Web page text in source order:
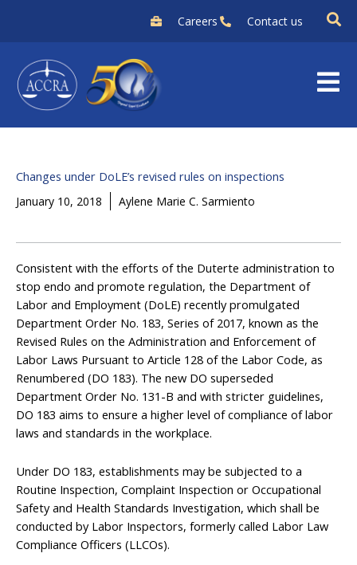
content
Careers Contact us
Changes under DoLE’s revised rules on inspections
January 10, 2018 Aylene Marie C. Sarmiento
Consistent with the efforts of the Duterte administration to
stop endo and promote regulation, the Department of
Labor and Employment (DoLE) recently promulgated
Department Order No. 183, Series of 2017, known as the
Revised Rules on the Administration and Enforcement of
Labor Laws Pursuant to Article 128 of the Labor Code, as
Renumbered (DO 183). The new DO superseded
Department Order No. 131-B and with stricter guidelines,
DO 183 aims to ensure a higher level of compliance of labor
laws and standards in the workplace.
Under DO 183, establishments may be subjected to a
Routine Inspection, Complaint Inspection or Occupational
Safety and Health Standards Investigation, which shall be
conducted by Labor Inspectors, formerly called Labor Law
Compliance Officers (LLCOs).